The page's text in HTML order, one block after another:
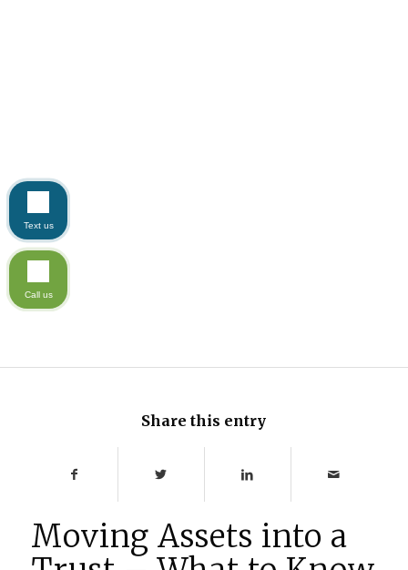
Share this entry
Moving Assets into a
Text us
Call us